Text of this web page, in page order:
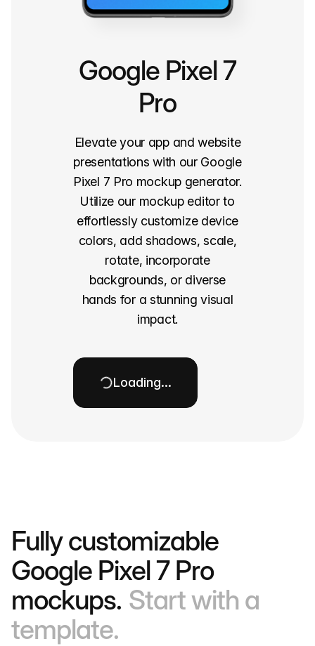
Google Pixel 7
Pro
Elevate your app and website
presentations with our Google
Pixel 7 Pro mockup generator.
Utilize our mockup editor to
effortlessly customize device
colors, add shadows, scale,
rotate, incorporate
backgrounds, or diverse
hands for a stunning visual
impact.
Loading…
Fully customizable
Google Pixel 7 Pro
mockups. Start with a
template.